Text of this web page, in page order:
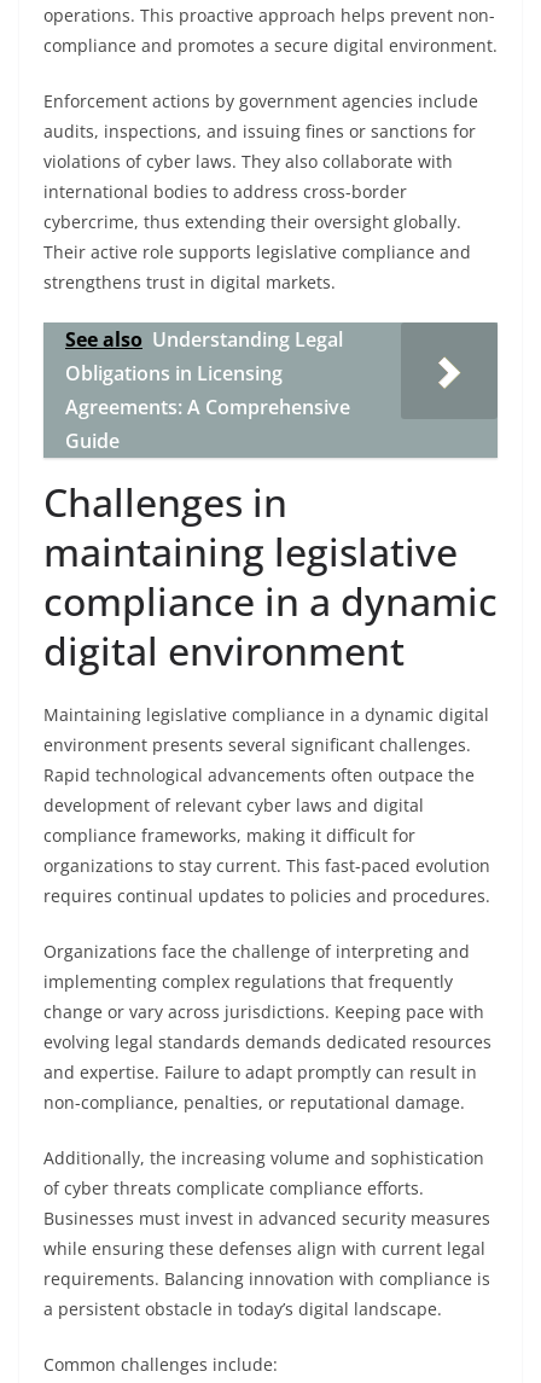
operations. This proactive approach helps prevent non-
compliance and promotes a secure digital environment.
Enforcement actions by government agencies include
audits, inspections, and issuing fines or sanctions for
violations of cyber laws. They also collaborate with
international bodies to address cross-border
cybercrime, thus extending their oversight globally.
Their active role supports legislative compliance and
strengthens trust in digital markets.
See also Understanding Legal
Obligations in Licensing
Agreements: A Comprehensive
Guide
Challenges in
maintaining legislative
compliance in a dynamic
digital environment
Maintaining legislative compliance in a dynamic digital
environment presents several significant challenges.
Rapid technological advancements often outpace the
development of relevant cyber laws and digital
compliance frameworks, making it difficult for
organizations to stay current. This fast-paced evolution
requires continual updates to policies and procedures.
Organizations face the challenge of interpreting and
implementing complex regulations that frequently
change or vary across jurisdictions. Keeping pace with
evolving legal standards demands dedicated resources
and expertise. Failure to adapt promptly can result in
non-compliance, penalties, or reputational damage.
Additionally, the increasing volume and sophistication
of cyber threats complicate compliance efforts.
Businesses must invest in advanced security measures
while ensuring these defenses align with current legal
requirements. Balancing innovation with compliance is
a persistent obstacle in today’s digital landscape.
Common challenges include: